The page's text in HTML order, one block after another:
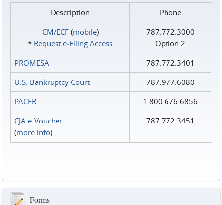
Description
Phone
CM/ECF(mobile)
* Request e‑Filing Access
787.772.3000
Option 2
PROMESA
787.772.3401
U.S. Bankruptcy Court
787.977.6080
PACER
1.800.676.6856
CJA e-Voucher
(more info)
787.772.3451
Forms